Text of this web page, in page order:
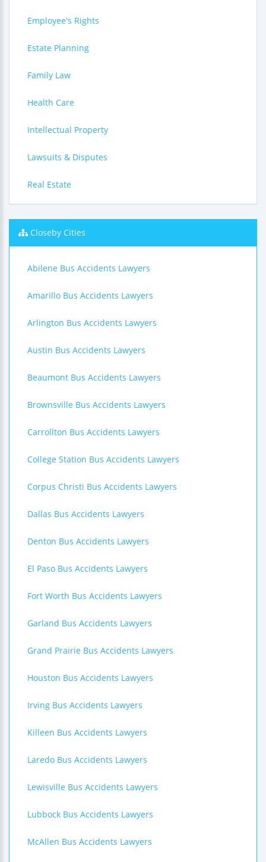
Employee's Rights
Estate Planning
Family Law
Health Care
Intellectual Property
Lawsuits & Disputes
Real Estate
Closeby Cities
Abilene Bus Accidents Lawyers
Amarillo Bus Accidents Lawyers
Arlington Bus Accidents Lawyers
Austin Bus Accidents Lawyers
Beaumont Bus Accidents Lawyers
Brownsville Bus Accidents Lawyers
Carrollton Bus Accidents Lawyers
College Station Bus Accidents Lawyers
Corpus Christi Bus Accidents Lawyers
Dallas Bus Accidents Lawyers
Denton Bus Accidents Lawyers
El Paso Bus Accidents Lawyers
Fort Worth Bus Accidents Lawyers
Garland Bus Accidents Lawyers
Grand Prairie Bus Accidents Lawyers
Houston Bus Accidents Lawyers
Irving Bus Accidents Lawyers
Killeen Bus Accidents Lawyers
Laredo Bus Accidents Lawyers
Lewisville Bus Accidents Lawyers
Lubbock Bus Accidents Lawyers
McAllen Bus Accidents Lawyers